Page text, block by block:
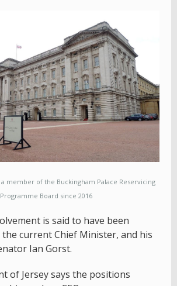
member of the Buckingham Palace Reservicing
Programme Board since 2016
is said to have been
current Chief Minister, and his
Ian Gorst.
of Jersey says the positions